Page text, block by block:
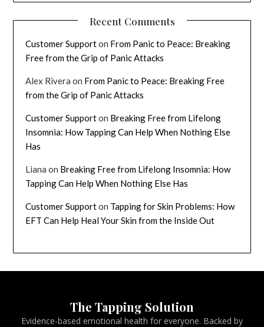
Recent Comments
Customer Supporton From Panic to Peace: Breaking
Free from the Grip of Panic Attacks
Alex Rivera on From Panic to Peace: Breaking Free
from the Grip of Panic Attacks
Customer Supporton Breaking Free from Lifelong
Insomnia: How Tapping Can Help When Nothing Else
Has
Liana on Breaking Free from Lifelong Insomnia: How
Tapping Can Help When Nothing Else Has
Customer Supporton Tapping for Skin Problems: How
EFT Can Help Heal Your Skin from the Inside Out
The Tapping Solution
Evidence-based emotional health for everyone. Backed by